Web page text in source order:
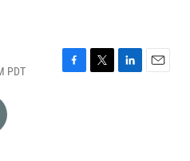
PDT
F
T
L
E